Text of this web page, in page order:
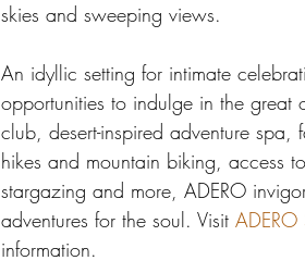
skies and sweeping views.
An idyllic setting for intimate
opportunities to indulge in the great
club, desert-inspired adventure spa,
hikes and mountain biking, access
stargazing and more, ADERO
adventures for the soul. Visit ADERO
information.